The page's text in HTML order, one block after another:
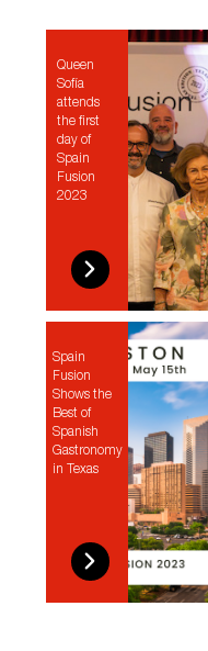
Queen
Sofía
attends
the first
day of
Spain
Fusion
2023
Spain
Fusion
Shows the
Best of
Spanish
Gastronomy
in Texas